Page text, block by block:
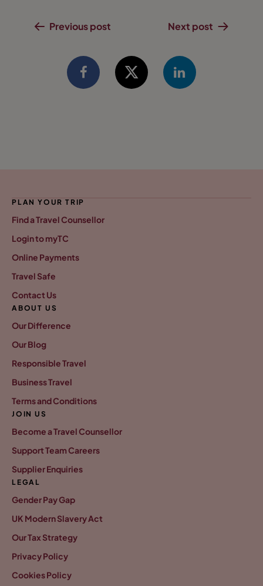
Previous post Next post
PLAN YOUR TRIP
Find a Travel Counsellor
Login to myTC
Online Payments
Travel Safe
Contact Us
ABOUT US
Our Difference
Our Blog
Responsible Travel
Business Travel
Terms and Conditions
JOIN US
Become a Travel Counsellor
Support Team Careers
Supplier Enquiries
LEGAL
Gender Pay Gap
UK Modern Slavery Act
Our Tax Strategy
Privacy Policy
Cookies Policy